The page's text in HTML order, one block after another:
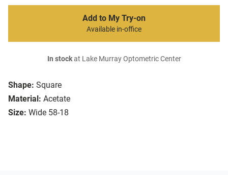
Shape: Square
Material: Acetate
Size: Wide 58-18
Add to My Try-on
Available in-office
In stockat Lake Murray Optometric Center